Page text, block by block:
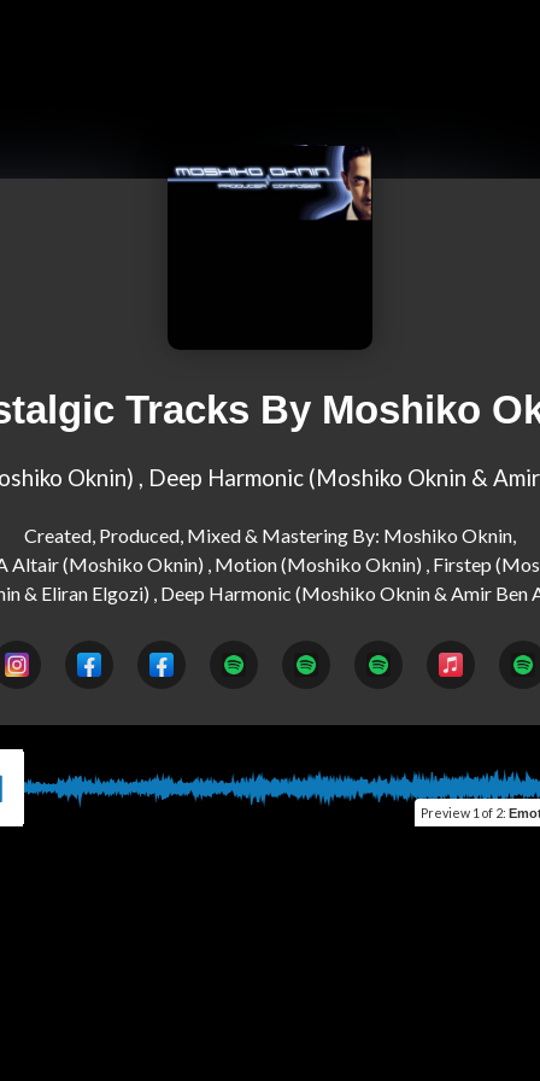
Tracks By Moshiko
Oknin) , Deep Harmonic (Moshiko Oknin &
Created, Produced, Mixed & Mastering By: Moshiko Oknin,
Altair (Moshiko Oknin) , Motion (Moshiko Oknin) , Firstep
Preview 1 of 2: